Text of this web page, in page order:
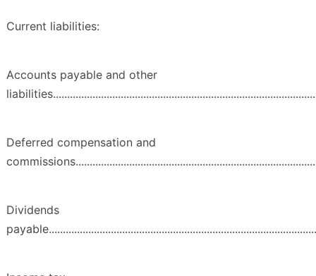
Current liabilities:
Accounts payable and other
Deferred compensation and
Dividends